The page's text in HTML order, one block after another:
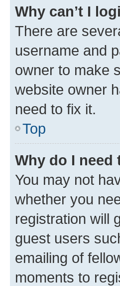
Why can’t I
There are
username and
owner to make
website owner
need to fix it.
Top
Why do I
You may not
whether you
registration will
guest users
emailing of
moments to